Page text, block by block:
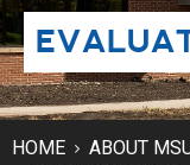
LIFE ON CAMPUS
MSU ONLINE
STUDENT
HOME ABOUT